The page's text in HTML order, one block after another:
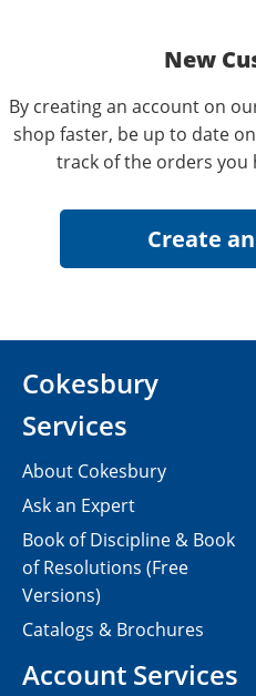
New
By creating an account on
shop faster, be up to date
track of the orders you
Cokesbury
Services
About Cokesbury
Ask an Expert
Book of Discipline & Book
of Resolutions (Free
Versions)
Catalogs & Brochures
Account Services